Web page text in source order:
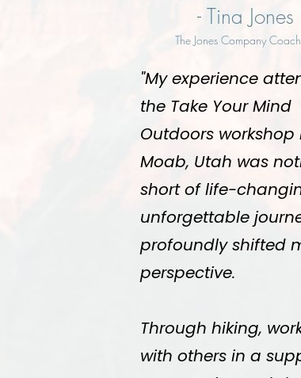
- Tina Jones
The Jones Company
"My experience
the Take Your Mind
Outdoors workshop
Moab, Utah was
short of life-
unforgettable
profoundly shifted
perspective.
Through hiking,
with others in a